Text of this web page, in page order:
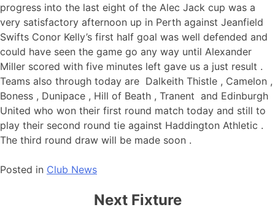
progress into the last eight of the Alec Jack cup was a
very satisfactory afternoon up in Perth against Jeanfield
Swifts Conor Kelly’s first half goal was well defended and
could have seen the game go any way until Alexander
Miller scored with five minutes left gave us a just result .
Teams also through today are Dalkeith Thistle , Camelon ,
Boness , Dunipace , Hill of Beath , Tranent and Edinburgh
United who won their first round match today and still to
play their second round tie against Haddington Athletic .
The third round draw will be made soon .
Posted in Club News
Next Fixture